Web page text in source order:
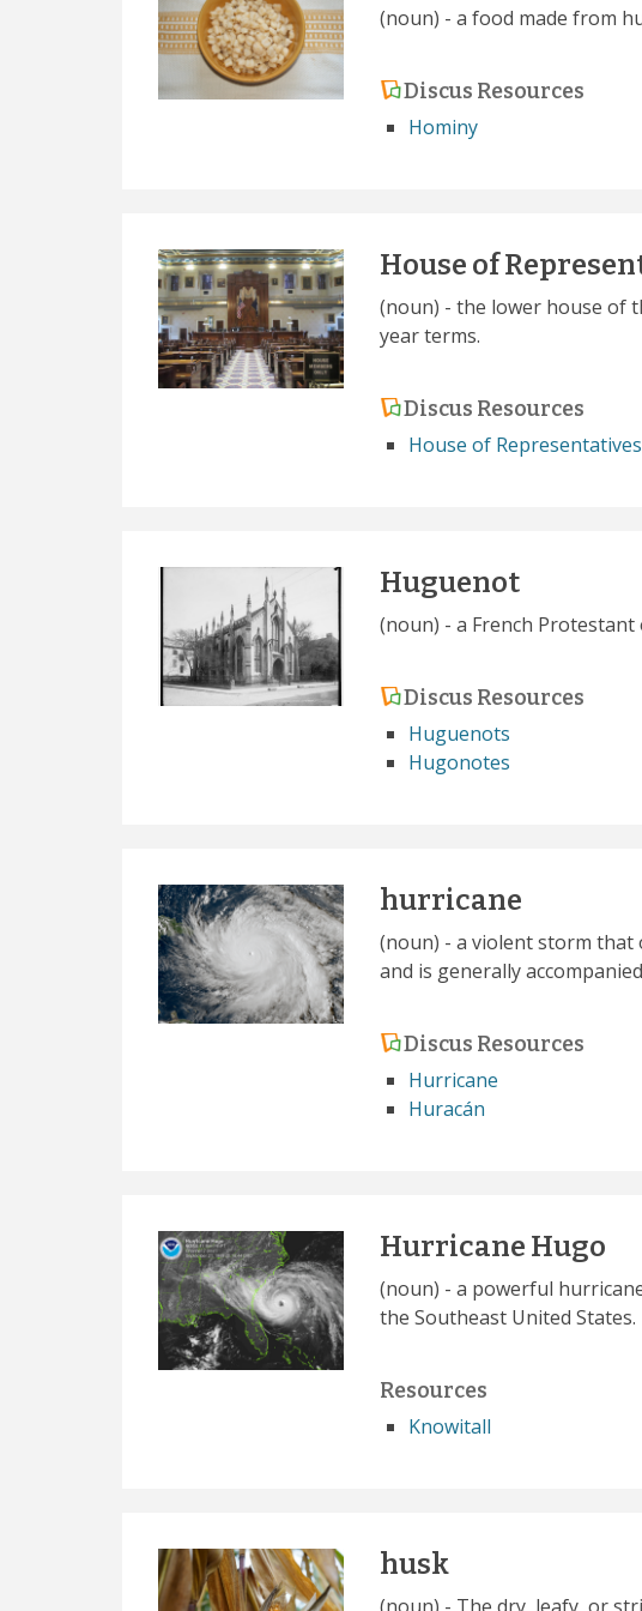
(noun) - a food made from
Discus Resources
Hominy
House of
(noun) - the lower house of
year terms.
Discus Resources
House of Representatives
Huguenot
(noun) - a French
Discus Resources
Huguenots
Hugonotes
hurricane
(noun) - a violent storm that
and is generally
Discus Resources
Hurricane
Huracán
Hurricane Hugo
(noun) - a powerful
the Southeast United States.
Resources
Knowitall
husk